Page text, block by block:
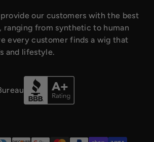
our customers with the best
ranging from synthetic to human
every customer finds a wig that
and lifestyle.